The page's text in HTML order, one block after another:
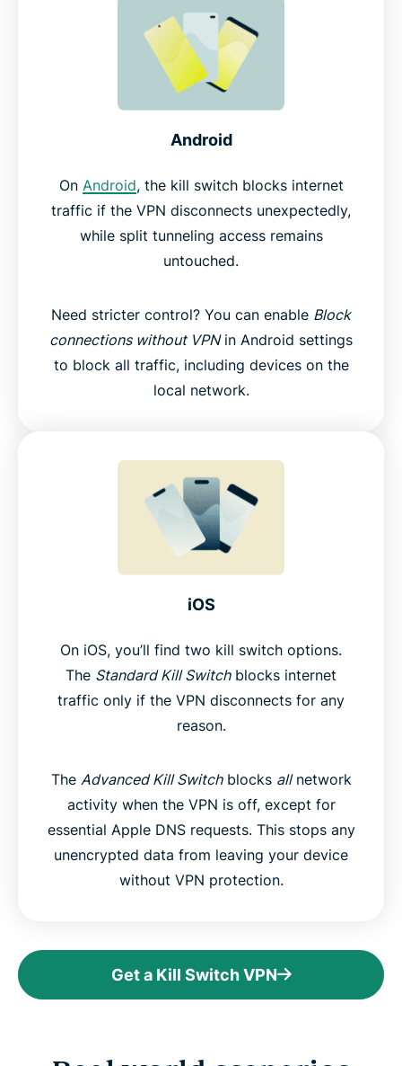
Android
On Android, the kill switch blocks internet
traffic if the VPN disconnects unexpectedly,
while split tunneling access remains
untouched.
Need stricter control? You can enable Block
connections without VPNin Android settings
to block all traffic, including devices on the
local network.
iOS
On iOS, you’ll find two kill switch options.
The Standard Kill Switchblocks internet
traffic only if the VPN disconnects for any
reason.
The Advanced Kill Switchblocks allnetwork
activity when the VPN is off, except for
essential Apple DNS requests. This stops any
unencrypted data from leaving your device
without VPN protection.
Get a Kill Switch VPN